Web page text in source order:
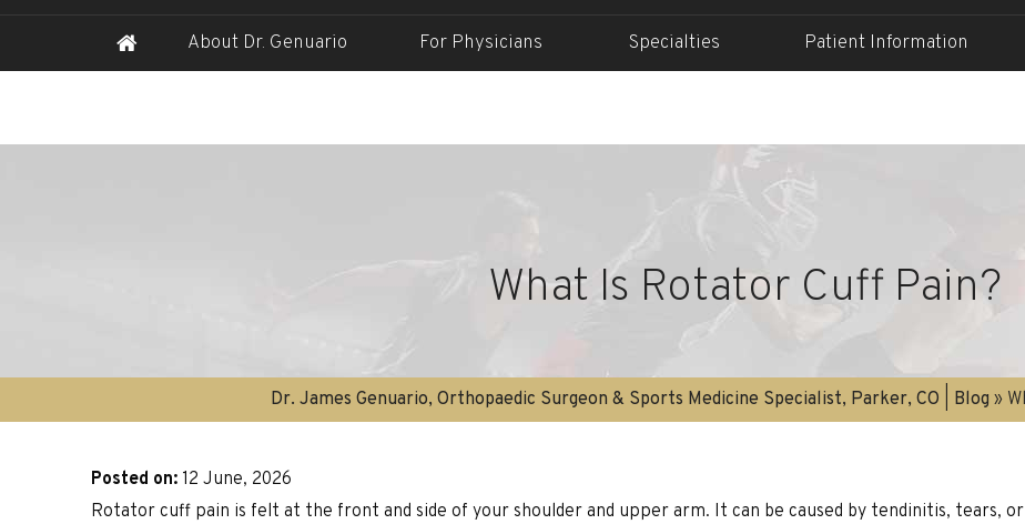
About Dr. Genuario For Physicians Specialties Patient Information
What Is Rotator Cuff Pain?
Dr. James Genuario, Orthopaedic Surgeon & Sports Medicine Specialist, Parker, CO Blog »
Posted on: 12 June, 2026
Rotator cuff pain is felt at the front and side of your shoulder and upper arm. It can be caused by tendinitis, tears, or